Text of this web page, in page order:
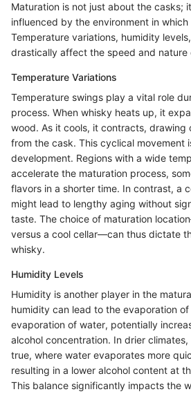
Maturation is not just about the casks;
influenced by the environment in
Temperature variations, humidity
drastically affect the speed and nature
Temperature Variations
Temperature swings play a vital role
process. When whisky heats up, it
wood. As it cools, it contracts, drawing
from the cask. This cyclical movement
development. Regions with a wide
accelerate the maturation process,
flavors in a shorter time. In contrast, a
might lead to lengthy aging without
taste. The choice of maturation
versus a cool cellar—can thus dictate
whisky.
Humidity Levels
Humidity is another player in the
humidity can lead to the evaporation
evaporation of water, potentially
alcohol concentration. In drier
true, where water evaporates more
resulting in a lower alcohol content at
This balance significantly impacts the